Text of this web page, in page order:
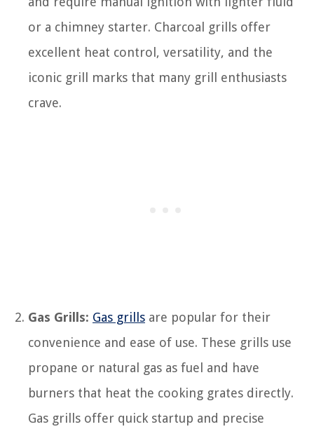
or a chimney starter. Charcoal grills offer
excellent heat control, versatility, and the
iconic grill marks that many grill enthusiasts
crave.
Gas Grills: Gas grills are popular for their
convenience and ease of use. These grills use
propane or natural gas as fuel and have
burners that heat the cooking grates directly.
Gas grills offer quick startup and precise